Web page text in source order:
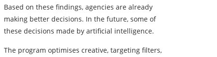
Based on these findings, agencies are already
making better decisions. In the future, some of
these decisions made by artificial intelligence.
The program optimises creative, targeting filters,